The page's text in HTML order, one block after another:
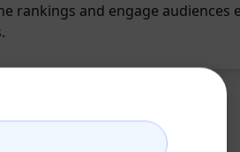
rankings and engage audiences